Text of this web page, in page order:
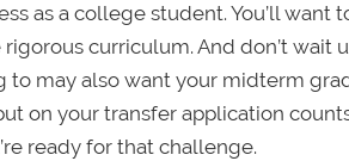
as a college student. You’ll
curriculum. And don’t wait
to may also want your midterm
on your transfer application
ready for that challenge.